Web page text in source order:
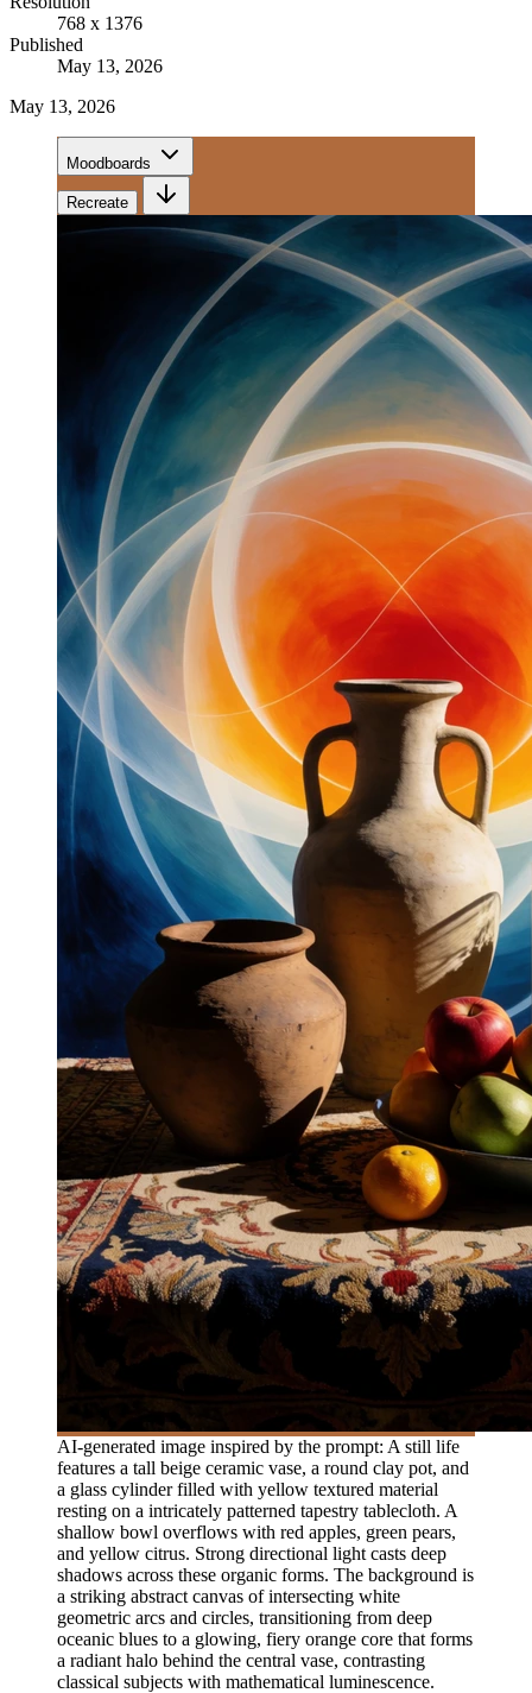
768 x 1376
Published
May 13, 2026
May 13, 2026
Moodboards
Recreate
AI-generated image inspired by the prompt: A still life
features a tall beige ceramic vase, a round clay pot, and
a glass cylinder filled with yellow textured material
resting on a intricately patterned tapestry tablecloth. A
shallow bowl overflows with red apples, green pears,
and yellow citrus. Strong directional light casts deep
shadows across these organic forms. The background is
a striking abstract canvas of intersecting white
geometric arcs and circles, transitioning from deep
oceanic blues to a glowing, fiery orange core that forms
a radiant halo behind the central vase, contrasting
classical subjects with mathematical luminescence.